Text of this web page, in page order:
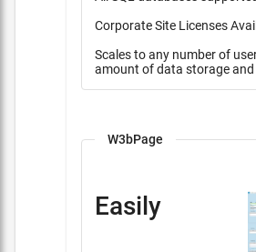
Corporate Site Licenses
Scales to any number of
amount of data storage
W3bPage
Easily